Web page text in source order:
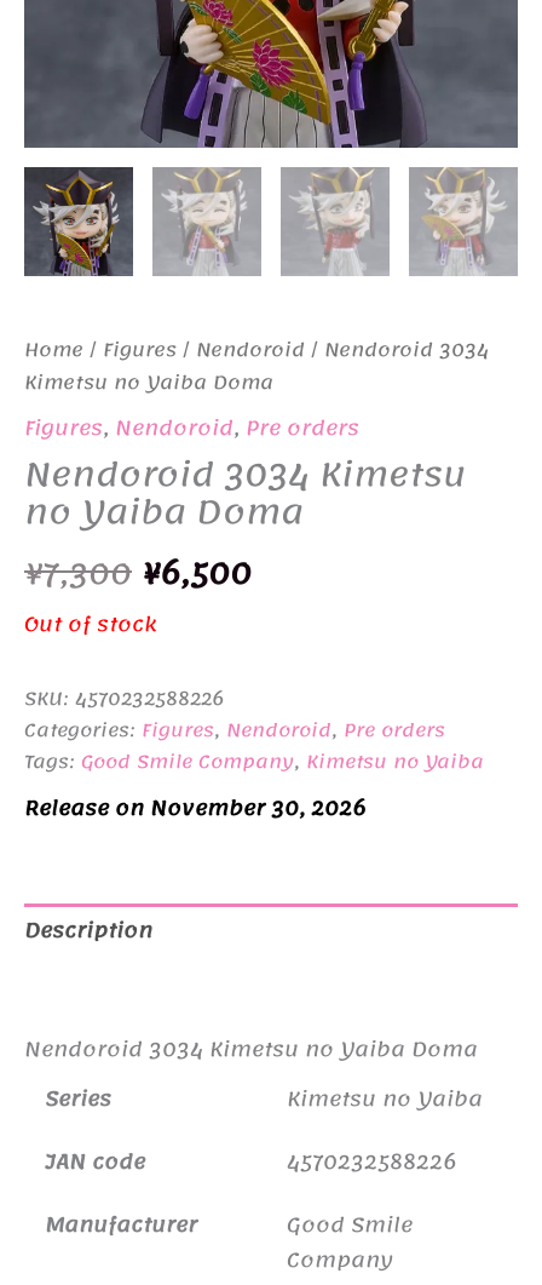
Home / Figures/ Nendoroid / Nendoroid 3034
Kimetsu no Yaiba Doma
Figures, Nendoroid, Pre orders
Nendoroid 3034 Kimetsu
no Yaiba Doma
¥7,300 Original
price
was:
¥7,300.
¥6,500Current
¥6,500.
Out of stock
SKU: 4570232588226
Categories: Figures, Nendoroid, Pre orders
Tags: Good Smile Company, Kimetsu no Yaiba
Release on November 30, 2026
Description
Nendoroid 3034 Kimetsu no Yaiba Doma
Series
Kimetsu no Yaiba
JAN code
4570232588226
Manufacturer
Good Smile
Company